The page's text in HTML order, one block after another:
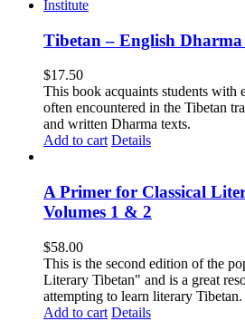
Tibetan – English
$17.50
This book acquaints students with
often encountered in the Tibetan
and written Dharma texts.
Add to cart Details
A Primer for Classical
Volumes 1 & 2
$58.00
This is the second edition of the
Literary Tibetan" and is a great
attempting to learn literary Tibetan.
Add to cart Details